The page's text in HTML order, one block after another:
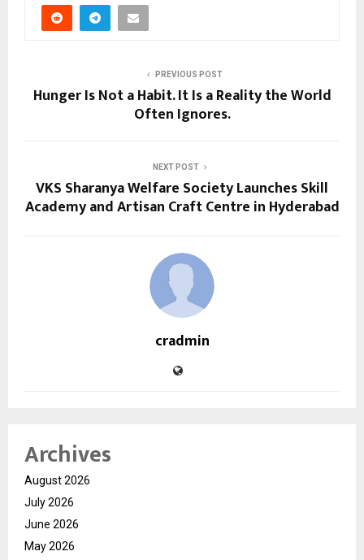
PREVIOUS POST
Hunger Is Not a Habit. It Is a Reality the World
Often Ignores.
NEXT POST
VKS Sharanya Welfare Society Launches Skill
Academy and Artisan Craft Centre in Hyderabad
cradmin
Archives
August 2026
July 2026
June 2026
May 2026